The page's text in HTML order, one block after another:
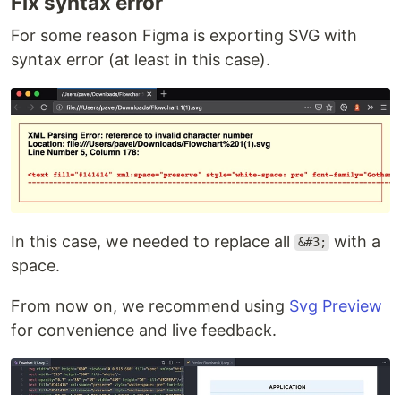
For some reason Figma is exporting SVG with
syntax error (at least in this case).
In this case, we needed to replace all &#3;
with a
space.
From now on, we recommend using Svg Preview
for convenience and live feedback.